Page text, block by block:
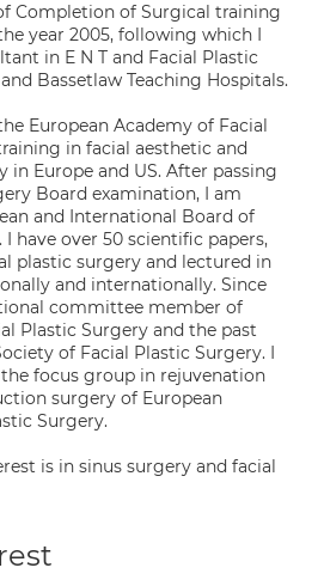
Completion of Surgical training
year 2005, following which I
in E N T and Facial Plastic
Bassetlaw Teaching Hospitals.
European Academy of Facial
in facial aesthetic and
in Europe and US. After passing
Board examination, I am
and International Board of
have over 50 scientific papers,
plastic surgery and lectured in
and internationally. Since
committee member of
Plastic Surgery and the past
of Facial Plastic Surgery. I
focus group in rejuvenation
surgery of European
Surgery.
is in sinus surgery and facial